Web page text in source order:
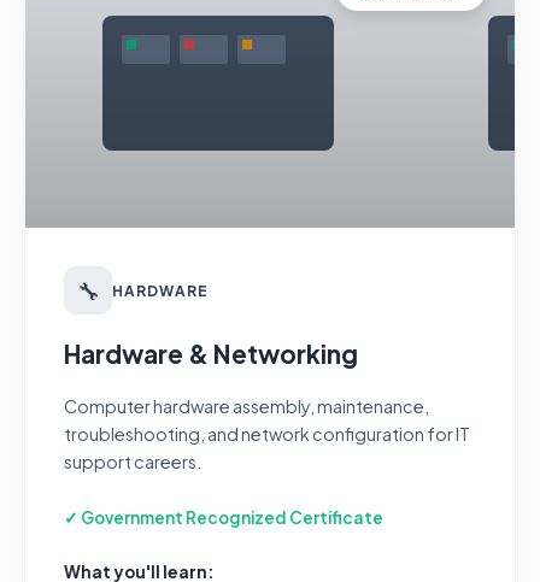
🔧 HARDWARE
Hardware & Networking
Computer hardware assembly, maintenance,
troubleshooting, and network configuration for IT
support careers.
✓ Government Recognized Certificate
What you'll learn: